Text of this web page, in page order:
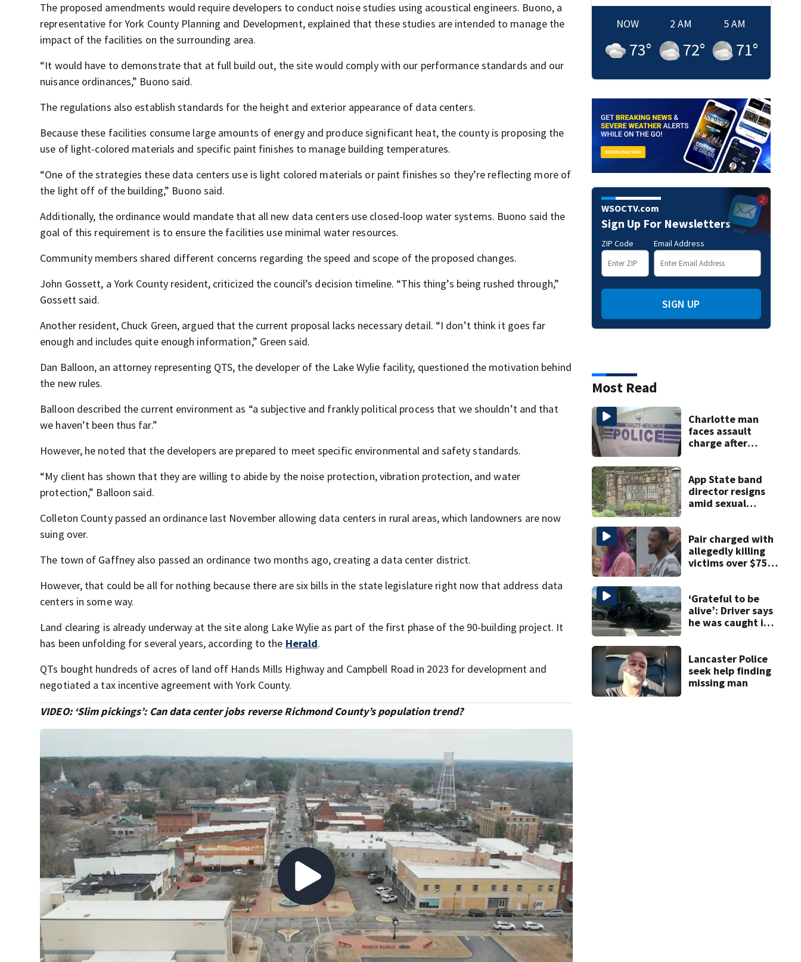
The proposed amendments would require developers to conduct noise studies using acoustical engineers. Buono, a
representative for York County Planning and Development, explained that these studies are intended to manage the
impact of the facilities on the surrounding area.
“It would have to demonstrate that at full build out, the site would comply with our performance standards and our
nuisance ordinances,” Buono said.
The regulations also establish standards for the height and exterior appearance of data centers.
Because these facilities consume large amounts of energy and produce significant heat, the county is proposing the
use of light-colored materials and specific paint finishes to manage building temperatures.
“One of the strategies these data centers use is light colored materials or paint finishes so they’re reflecting more of
the light off of the building,” Buono said.
Additionally, the ordinance would mandate that all new data centers use closed-loop water systems. Buono said the
goal of this requirement is to ensure the facilities use minimal water resources.
Community members shared different concerns regarding the speed and scope of the proposed changes.
John Gossett, a York County resident, criticized the council’s decision timeline. “This thing’s being rushed through,”
Gossett said.
Another resident, Chuck Green, argued that the current proposal lacks necessary detail. “I don’t think it goes far
enough and includes quite enough information,” Green said.
Dan Balloon, an attorney representing QTS, the developer of the Lake Wylie facility, questioned the motivation behind
the new rules.
Balloon described the current environment as “a subjective and frankly political process that we shouldn’t and that
we haven’t been thus far.”
However, he noted that the developers are prepared to meet specific environmental and safety standards.
“My client has shown that they are willing to abide by the noise protection, vibration protection, and water
protection,” Balloon said.
Colleton County passed an ordinance last November allowing data centers in rural areas, which landowners are now
suing over.
The town of Gaffney also passed an ordinance two months ago, creating a data center district.
However, that could be all for nothing because there are six bills in the state legislature right now that address data
centers in some way.
Land clearing is already underway at the site along Lake Wylie as part of the first phase of the 90-building project. It
has been unfolding for several years, according to the Herald.
QTs bought hundreds of acres of land off Hands Mills Highway and Campbell Road in 2023 for development and
negotiated a tax incentive agreement with York County.
VIDEO: ‘Slim pickings’: Can data center jobs reverse Richmond County’s population trend?
NOW
73°
2 AM
72°
5 AM
71°
WSOCTV.com
Sign Up For Newsletters
ZIP Code Email Address
SIGN UP
Most Read
Charlotte man
faces assault
charge after
attacks
App State band
director resigns
amid sexual
Pair charged with
allegedly killing
victims over $75K
‘Grateful to be
alive’: Driver says
he was caught in
road rage
shooting
Lancaster Police
seek help finding
missing man